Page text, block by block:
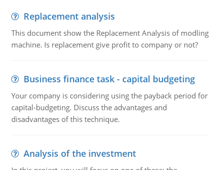
Replacement analysis
This document show the Replacement Analysis of modling
machine. Is replacement give profit to company or not?
Business finance task - capital budgeting
Your company is considering using the payback period for
capital-budgeting. Discuss the advantages and
disadvantages of this technique.
Analysis of the investment